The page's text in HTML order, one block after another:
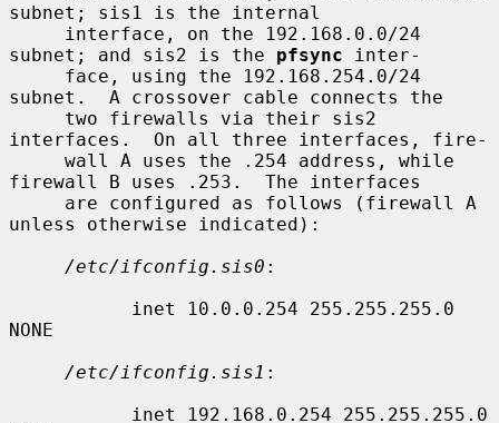
subnet; sis1 is the internal
subnet; and sis2 is the pfsync inter-
subnet.  A crossover cable connects the
interfaces.  On all three interfaces, fire-
firewall B uses .253.  The interfaces
unless otherwise indicated):
/etc/ifconfig.sis0 :
NONE
/etc/ifconfig.sis1 :